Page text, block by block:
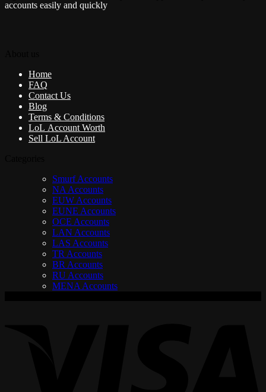
accounts easily and quickly
Home
FAQ
Contact Us
Blog
Terms & Conditions
LoL Account Worth
Sell LoL Account
Smurf Accounts
NA Accounts
EUW Accounts
EUNE Accounts
OCE Accounts
LAN Accounts
LAS Accounts
TR Accounts
BR Accounts
RU Accounts
MENA Accounts